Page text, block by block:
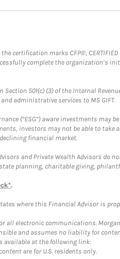
marks CFP®,
complete the organization’s
501(c) (3) of the Internal
administrative services to MS GIFT.
(“ESG”) aware investments may
investors may not be able to
financial market.
and Private Wealth Advisors do
planning, charitable giving,
.
where this Financial Advisor is
electronic communications.
and assumes no liability for
available at the following link:
are for U.S. residents only.